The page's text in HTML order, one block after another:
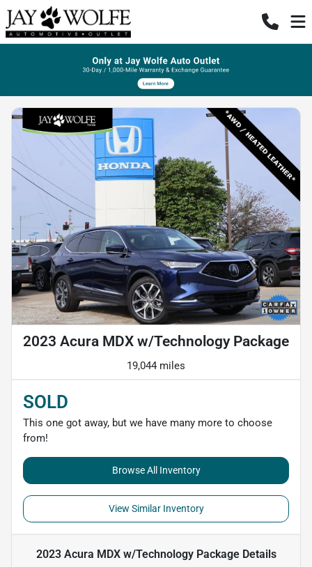
2023 Acura MDX w/Technology Package
19,044 miles
SOLD
This one got away, but we have many more to choose
from!
Browse All Inventory
View Similar Inventory
2023 Acura MDX w/Technology PackageDetails